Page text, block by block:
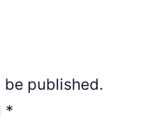
published.
*